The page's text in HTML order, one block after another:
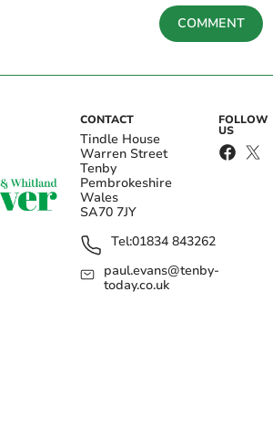
COMMENT
CONTACT
Tindle House
Warren Street
Tenby
Pembrokeshire
Wales
SA70 7JY
Tel:01834 843262
paul.evans@tenby-
today.co.uk
FOLLOW
US